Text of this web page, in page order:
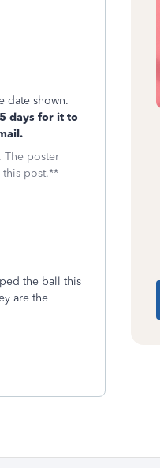
date shown.
days for it to
The poster
this post.**
the ball this
are the